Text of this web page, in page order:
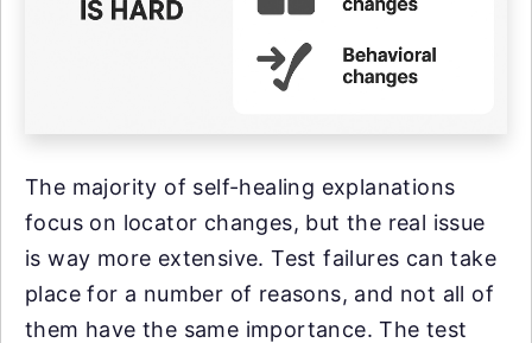
The majority of self-healing explanations
focus on locator changes, but the real issue
is way more extensive. Test failures can take
place for a number of reasons, and not all of
them have the same importance. The test